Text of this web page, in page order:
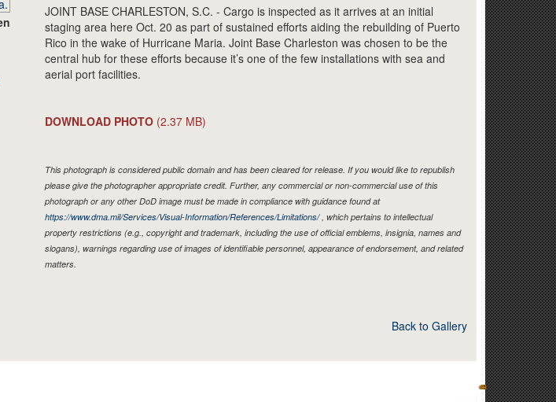
JOINT BASE CHARLESTON, S.C. - Cargo is inspected as it arrives at an initial
staging area here Oct. 20 as part of sustained efforts aiding the rebuilding of Puerto
Rico in the wake of Hurricane Maria. Joint Base Charleston was chosen to be the
central hub for these efforts because it’s one of the few installations with sea and
aerial port facilities.
DOWNLOAD PHOTO (2.37 MB)
This photograph is considered public domain and has been cleared for release. If you would like to republish
please give the photographer appropriate credit. Further, any commercial or non-commercial use of this
photograph or any other DoD image must be made in compliance with guidance found at
https://www.dma.mil/Services/Visual-Information/References/Limitations/, which pertains to intellectual
property restrictions (e.g., copyright and trademark, including the use of official emblems, insignia, names and
slogans), warnings regarding use of images of identifiable personnel, appearance of endorsement, and related
matters.
Back to Gallery